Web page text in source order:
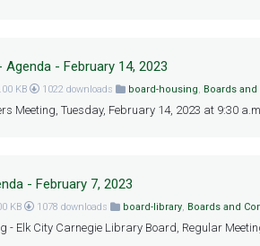
- February 14, 2023
KB 1022 downloads board-housing, Boards
Meeting, Tuesday, February 14, 2023 at 9:30
- February 7, 2023
KB 1078 downloads board-library, Boards and
- Elk City Carnegie Library Board, Regular